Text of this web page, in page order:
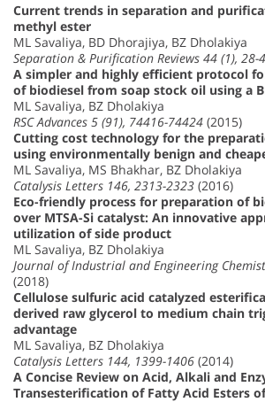
Current trends in separation and
methyl ester
ML Savaliya, BD Dhorajiya, BZ Dholakiya
Separation & Purification Reviews 44 (1), 28-
A simpler and highly efficient protocol
of biodiesel from soap stock oil using a
ML Savaliya, BZ Dholakiya
RSC Advances 5 (91), 74416-74424 (2015)
Cutting cost technology for the
using environmentally benign and
ML Savaliya, MS Bhakhar, BZ Dholakiya
Catalysis Letters 146, 2313-2323 (2016)
Eco-friendly process for preparation of
over MTSA-Si catalyst: An innovative
utilization of side product
ML Savaliya, BZ Dholakiya
Journal of Industrial and Engineering
(2018)
Cellulose sulfuric acid catalyzed
derived raw glycerol to medium chain
advantage
ML Savaliya, BZ Dholakiya
Catalysis Letters 144, 1399-1406 (2014)
A Concise Review on Acid, Alkali and
Transesterification of Fatty Acid Esters